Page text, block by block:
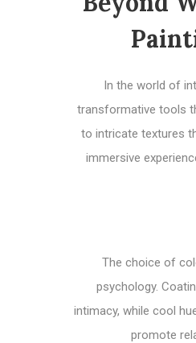
In the world of
transformative tools
to intricate textures
immersive
The choice of
psychology.
intimacy, while cool
promote